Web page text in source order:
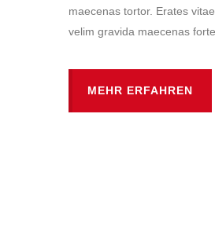
maecenas tortor. Erates
velim gravida maecenas
MEHR ERFAHREN